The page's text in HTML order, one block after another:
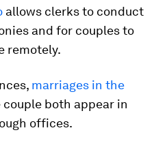
allows clerks to conduct
and for couples to
remotely.
marriages in the
both appear in
offices.